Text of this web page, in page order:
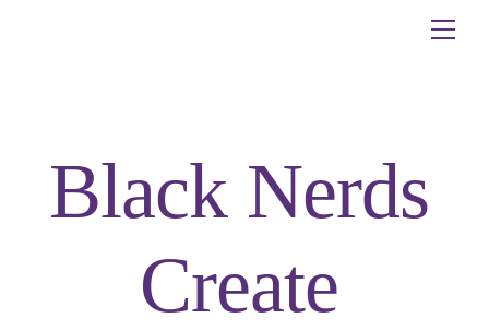
Black Nerds
Create